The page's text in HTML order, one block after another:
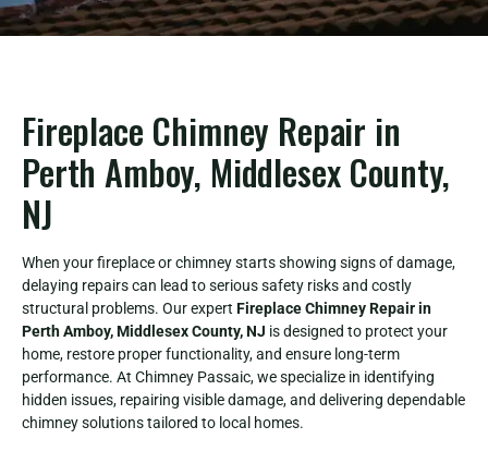
Fireplace Chimney Repair in
Perth Amboy, Middlesex County,
NJ
When your fireplace or chimney starts showing signs of damage,
delaying repairs can lead to serious safety risks and costly
structural problems. Our expert Fireplace Chimney Repair in
Perth Amboy, Middlesex County, NJ is designed to protect your
home, restore proper functionality, and ensure long-term
performance. At Chimney Passaic, we specialize in identifying
hidden issues, repairing visible damage, and delivering dependable
chimney solutions tailored to local homes.